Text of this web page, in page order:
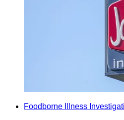
Foodborne Illness